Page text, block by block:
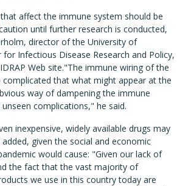
affect the immune system should be
until further research is conducted,
director of the University of
Infectious Disease Research and Policy,
Web site."The immune wiring of the
complicated that what might appear at the
way of dampening the immune
complications," he said.
inexpensive, widely available drugs may
given the social and economic
would cause: "Given our lack of
the fact that the vast majority of
we use in this country today are